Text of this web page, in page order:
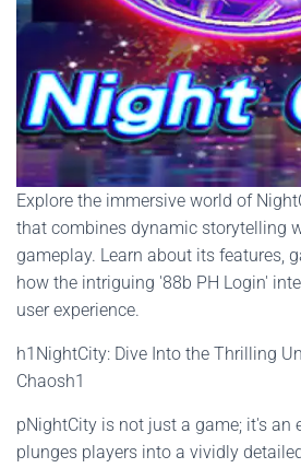
Explore the immersive world of
that combines dynamic storytelling
gameplay. Learn about its features,
how the intriguing '88b PH Login'
user experience.
h1NightCity: Dive Into the Thrilling
Chaosh1
pNightCity is not just a game; it's an
plunges players into a vividly